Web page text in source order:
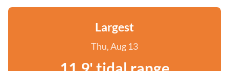
Largest
Thu, Aug 13